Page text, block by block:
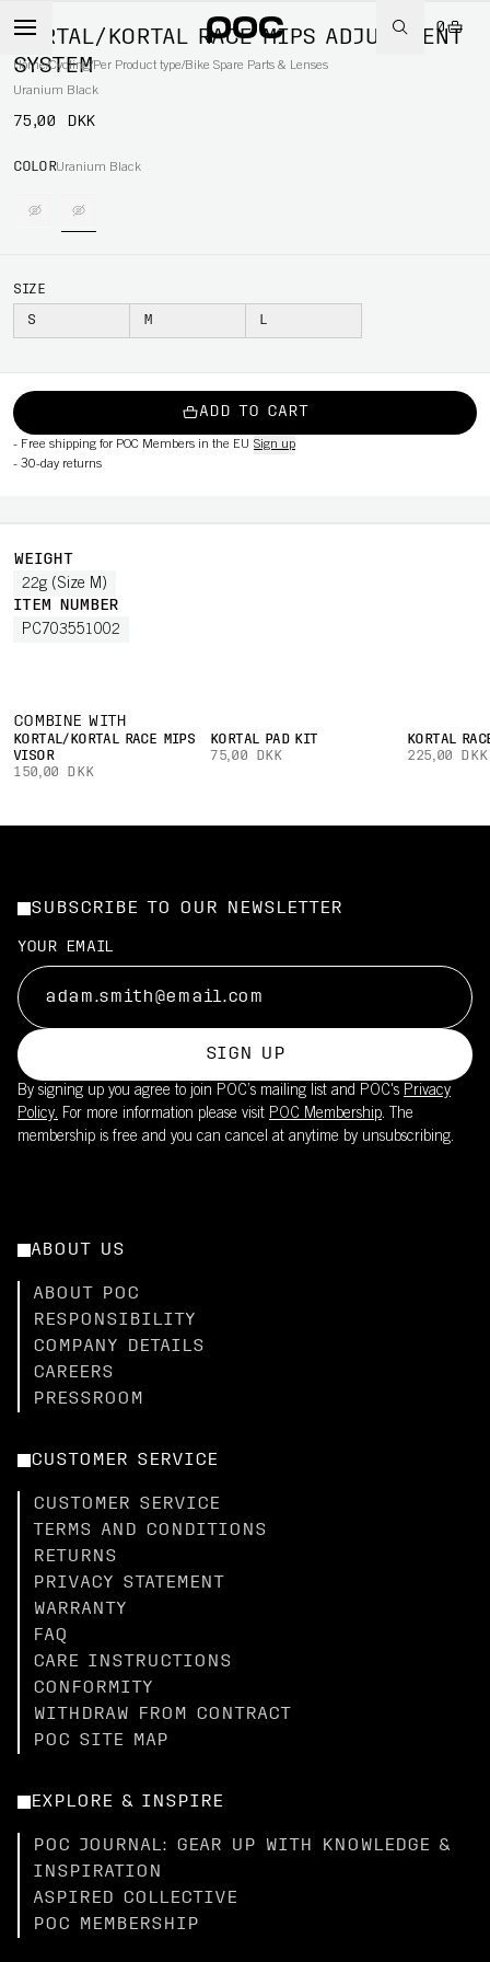
0
Home/Cycling/Per Product type/Bike Spare Parts & Lenses
KORTAL/KORTAL RACE MIPS ADJUSTMENT
SYSTEM
Uranium Black
75,00 DKK
COLORUranium Black
SIZE
S M L
ADD TO CART
- Free shipping for POC Members in the EU Sign up
- 30-day returns
WEIGHT
22g (Size M)
ITEM NUMBER
PC703551002
COMBINE WITH
KORTAL/KORTAL RACE MIPS
VISOR
150,00 DKK
KORTAL PAD KIT
75,00 DKK
KORTAL
225,00 DKK
SUBSCRIBE TO OUR NEWSLETTER
YOUR EMAIL
SIGN UP
By signing up you agree to join POC’s mailing list and POC's Privacy
Policy. For more information please visit POC Membership. The
membership is free and you can cancel at anytime by unsubscribing.
ABOUT US
ABOUT POC
RESPONSIBILITY
COMPANY DETAILS
CAREERS
PRESSROOM
CUSTOMER SERVICE
CUSTOMER SERVICE
TERMS AND CONDITIONS
RETURNS
PRIVACY STATEMENT
WARRANTY
FAQ
CARE INSTRUCTIONS
CONFORMITY
WITHDRAW FROM CONTRACT
POC SITE MAP
EXPLORE & INSPIRE
POC JOURNAL: GEAR UP WITH KNOWLEDGE &
INSPIRATION
ASPIRED COLLECTIVE
POC MEMBERSHIP